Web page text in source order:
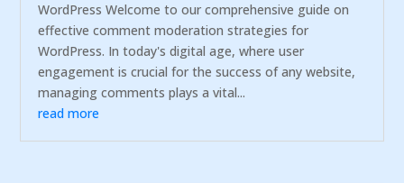
WordPress Welcome to our comprehensive guide on
effective comment moderation strategies for
WordPress. In today's digital age, where user
engagement is crucial for the success of any website,
managing comments plays a vital...
read more